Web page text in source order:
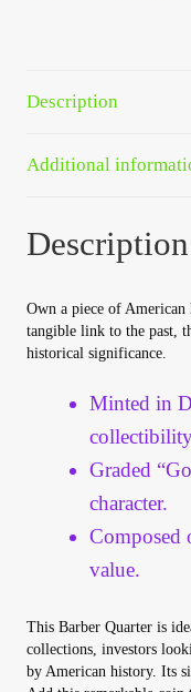
Checkout
Transaction
Registration
Registration
Store List
Terms of Sale
Terms of Use
Description
Additional
Description
Own a piece of
tangible link to the past,
historical significance.
Minted in
Graded
character.
Composed
value.
This Barber Quarter is
collections, investors
by American history. Its